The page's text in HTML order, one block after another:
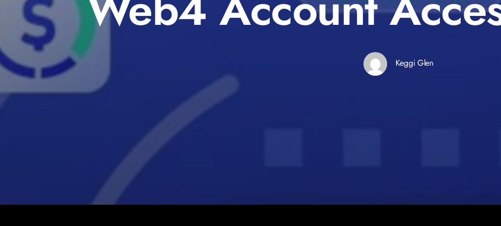
Keggi Glen